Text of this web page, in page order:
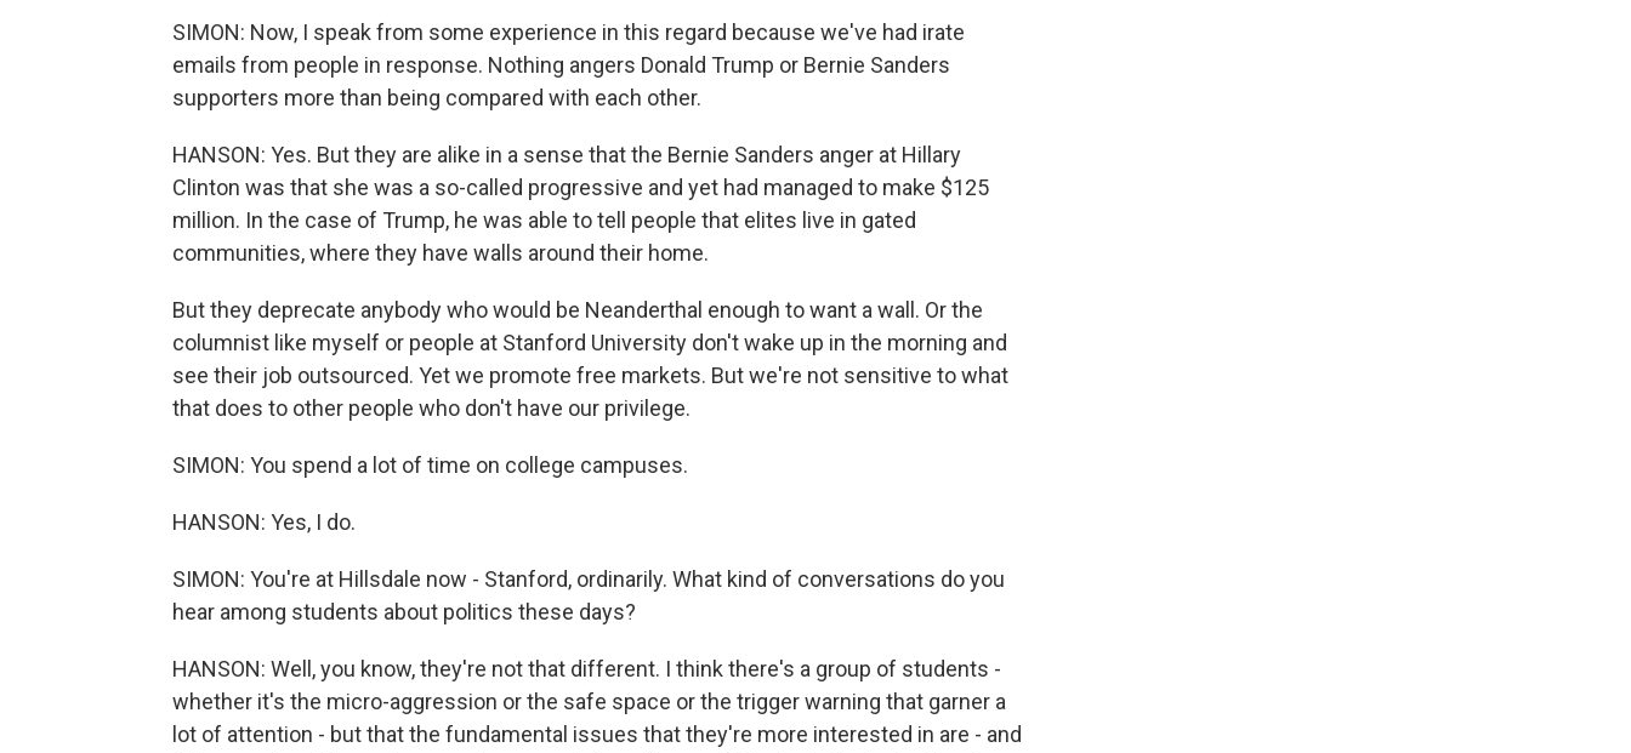
SIMON: Now, I speak from some experience in this regard because we've had irate
emails from people in response. Nothing angers Donald Trump or Bernie Sanders
supporters more than being compared with each other.
HANSON: Yes. But they are alike in a sense that the Bernie Sanders anger at Hillary
Clinton was that she was a so-called progressive and yet had managed to make $125
million. In the case of Trump, he was able to tell people that elites live in gated
communities, where they have walls around their home.
But they deprecate anybody who would be Neanderthal enough to want a wall. Or the
columnist like myself or people at Stanford University don't wake up in the morning and
see their job outsourced. Yet we promote free markets. But we're not sensitive to what
that does to other people who don't have our privilege.
SIMON: You spend a lot of time on college campuses.
HANSON: Yes, I do.
SIMON: You're at Hillsdale now - Stanford, ordinarily. What kind of conversations do you
hear among students about politics these days?
HANSON: Well, you know, they're not that different. I think there's a group of students -
whether it's the micro-aggression or the safe space or the trigger warning that garner a
lot of attention - but that the fundamental issues that they're more interested in are - and